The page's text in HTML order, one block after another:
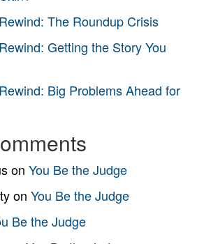
The Roundup Crisis
Getting the Story You
Big Problems Ahead for
on You Be the Judge
on You Be the Judge
Be the Judge